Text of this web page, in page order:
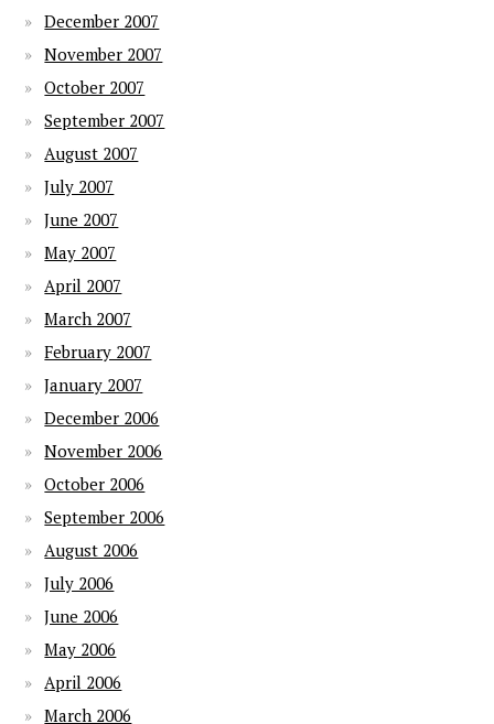
December 2007
November 2007
October 2007
September 2007
August 2007
July 2007
June 2007
May 2007
April 2007
March 2007
February 2007
January 2007
December 2006
November 2006
October 2006
September 2006
August 2006
July 2006
June 2006
May 2006
April 2006
March 2006